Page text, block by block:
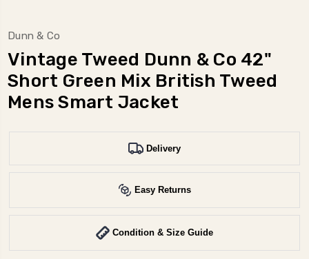
Dunn & Co
Vintage Tweed Dunn & Co 42"
Short Green Mix British Tweed
Mens Smart Jacket
Delivery
Easy Returns
Condition & Size Guide